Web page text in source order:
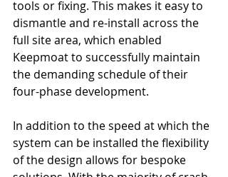
tools or fixing. This makes it easy to
dismantle and re-install across the
full site area, which enabled
Keepmoat to successfully maintain
the demanding schedule of their
four-phase development.
In addition to the speed at which the
system can be installed the flexibility
of the design allows for bespoke